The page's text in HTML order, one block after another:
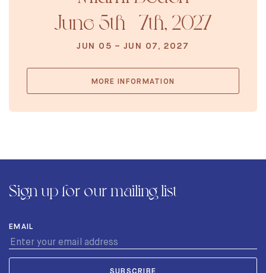
June 5th - 7th, 2027
JUN 05 – JUN 07, 2027
MORE INFORMATION
Sign up for our mailing list
EMAIL